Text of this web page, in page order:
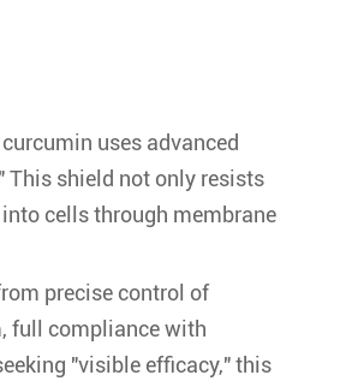
uses advanced
This shield not only resists
cells through membrane
precise control of
full compliance with
"visible efficacy," this